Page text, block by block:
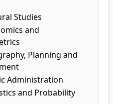
Studies
and
Planning and
Administration
and Probability